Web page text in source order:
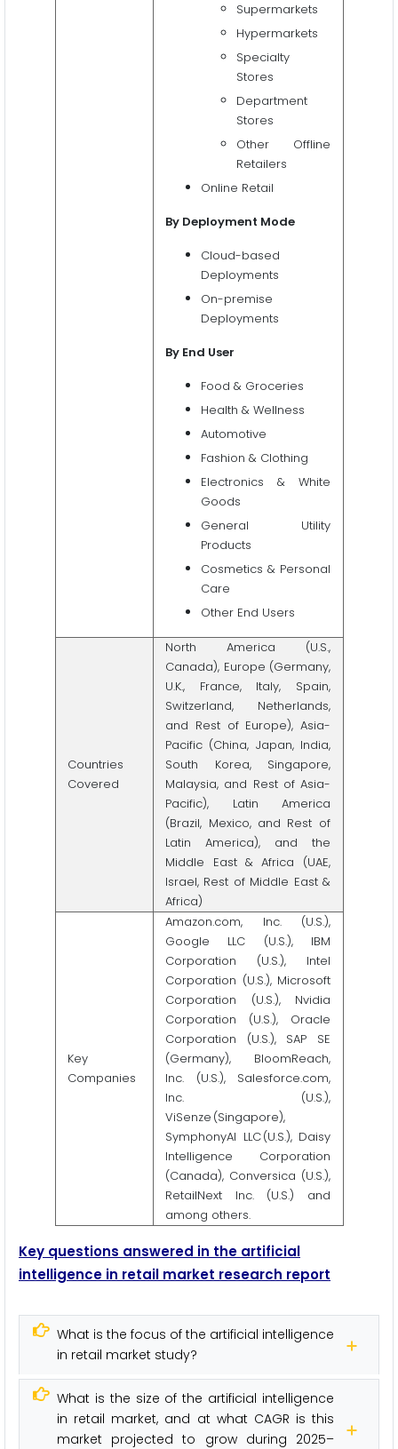
Supermarkets
Hypermarkets
Specialty
Stores
Department
Stores
Other Offline
Retailers
Online Retail
By Deployment Mode
Cloud-based
Deployments
On-premise
Deployments
By End User
Food & Groceries
Health & Wellness
Automotive
Fashion & Clothing
Electronics & White
Goods
General Utility
Products
Cosmetics & Personal
Care
Other End Users
Countries
Covered
North America (U.S.,
Canada), Europe (Germany,
U.K., France, Italy, Spain,
Switzerland, Netherlands,
and Rest of Europe), Asia-
Pacific (China, Japan, India,
South Korea, Singapore,
Malaysia, and Rest of Asia-
Pacific), Latin America
(Brazil, Mexico, and Rest of
Latin America), and the
Middle East & Africa (UAE,
Israel, Rest of Middle East &
Africa)
Key
Companies
Amazon.com, Inc. (U.S.),
Google LLC (U.S.), IBM
Corporation (U.S.), Intel
Corporation (U.S.), Microsoft
Corporation (U.S.), Nvidia
Corporation (U.S.), Oracle
Corporation (U.S.), SAP SE
(Germany), BloomReach,
Inc. (U.S.), Salesforce.com,
Inc. (U.S.),
ViSenze (Singapore),
SymphonyAI LLC (U.S.), Daisy
Intelligence Corporation
(Canada), Conversica (U.S.),
RetailNext Inc. (U.S.) and
among others.
Key questions answered in the artificial
intelligence in retail market research report
What is the focus of the artificial intelligence
in retail market study?
What is the size of the artificial intelligence
in retail market, and at what CAGR is this
market projected to grow during 2025–